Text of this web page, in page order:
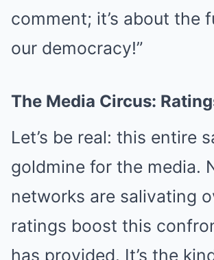
comment; it’s about the
our democracy!”
The Media Circus:
Let’s be real: this entire
goldmine for the media.
networks are salivating
ratings boost this
has provided. It’s the